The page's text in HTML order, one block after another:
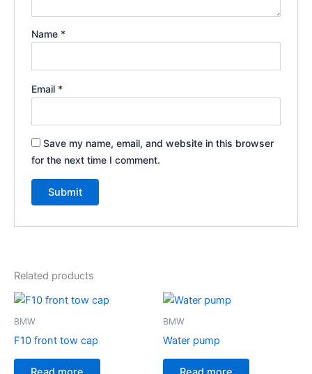
Name *
Email *
Save my name, email, and website in this browser
for the next time I comment.
Related products
BMW
F10 front tow cap
BMW
Water pump